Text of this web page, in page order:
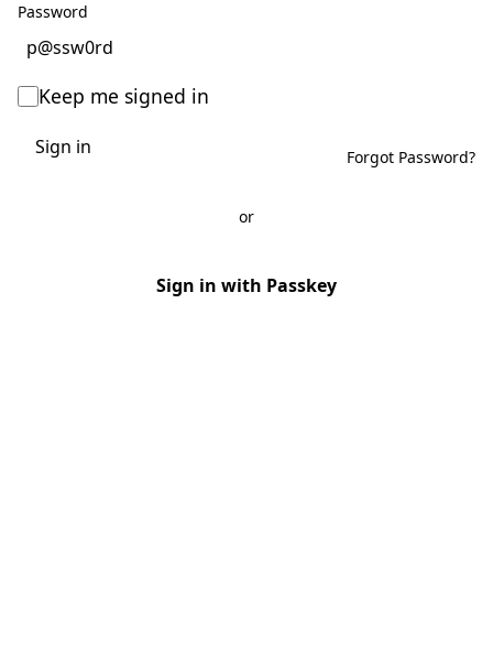
Password
Keep me signed in
Forgot Password?
Sign in
or
Sign in with Passkey